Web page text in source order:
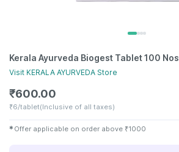
Kerala Ayurveda Biogest Tablet 100 Nos
Visit KERALA AYURVEDA Store
₹600.00
₹6/tablet(Inclusive of all taxes)
✱ Offer applicable on order above ₹1000